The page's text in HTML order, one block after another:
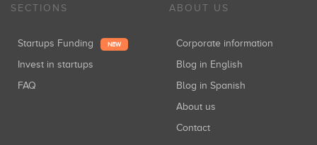
SECTIONS
Startups Funding NEW
Invest in startups
FAQ
ABOUT US
Corporate information
Blog in English
Blog in Spanish
About us
Contact